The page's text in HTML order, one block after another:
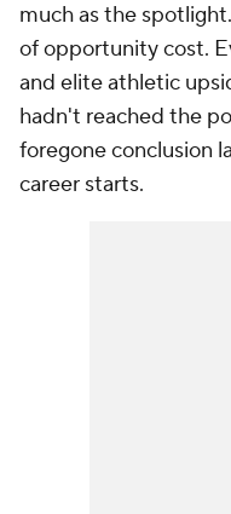
much as the
of opportunity cost.
and elite athletic
hadn't reached the
foregone conclusion
career starts.